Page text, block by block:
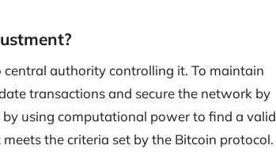
authority controlling it. To maintain
transactions and secure the network by
using computational power to find a valid
the criteria set by the Bitcoin protocol.